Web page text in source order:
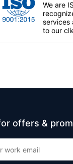
We are
services
to our
offers &